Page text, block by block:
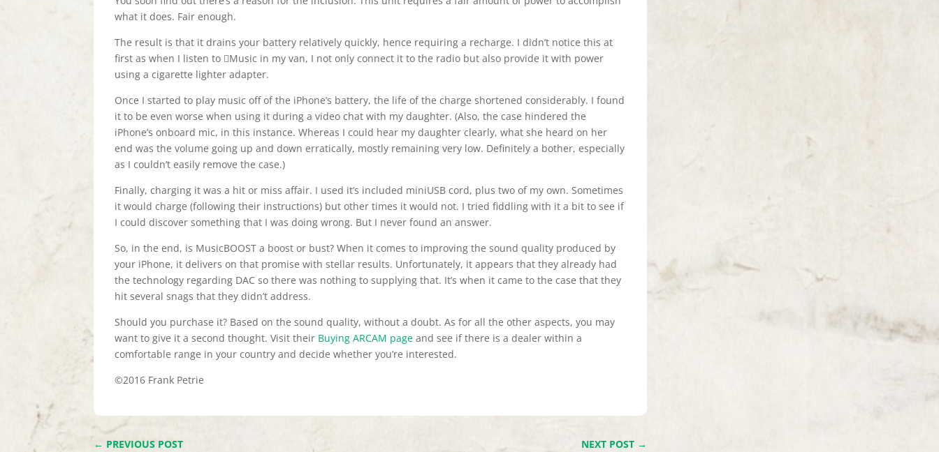
what it does. Fair enough.
The result is that it drains your battery relatively quickly, hence requiring a recharge. I didn’t notice this at
first as when I listen to Music in my van, I not only connect it to the radio but also provide it with power
using a cigarette lighter adapter.
Once I started to play music off of the iPhone’s battery, the life of the charge shortened considerably. I found
it to be even worse when using it during a video chat with my daughter. (Also, the case hindered the
iPhone’s onboard mic, in this instance. Whereas I could hear my daughter clearly, what she heard on her
end was the volume going up and down erratically, mostly remaining very low. Definitely a bother, especially
as I couldn’t easily remove the case.)
Finally, charging it was a hit or miss affair. I used it’s included miniUSB cord, plus two of my own. Sometimes
it would charge (following their instructions) but other times it would not. I tried fiddling with it a bit to see if
I could discover something that I was doing wrong. But I never found an answer.
So, in the end, is MusicBOOST a boost or bust? When it comes to improving the sound quality produced by
your iPhone, it delivers on that promise with stellar results. Unfortunately, it appears that they already had
the technology regarding DAC so there was nothing to supplying that. It’s when it came to the case that they
hit several snags that they didn’t address.
Should you purchase it? Based on the sound quality, without a doubt. As for all the other aspects, you may
want to give it a second thought. Visit their Buying ARCAM page and see if there is a dealer within a
comfortable range in your country and decide whether you’re interested.
©2016 Frank Petrie
← PREVIOUS POST NEXT POST →